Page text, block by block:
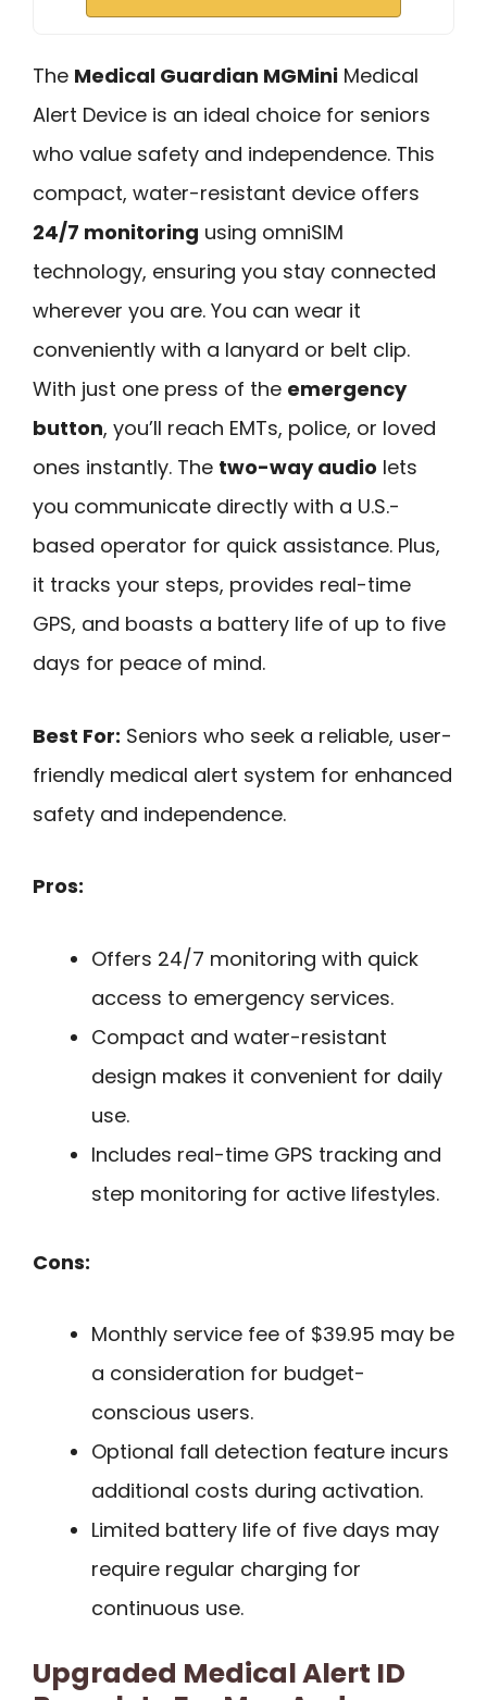
The Medical Guardian MGMini Medical
Alert Device is an ideal choice for seniors
who value safety and independence. This
compact, water-resistant device offers
24/7 monitoring using omniSIM
technology, ensuring you stay connected
wherever you are. You can wear it
conveniently with a lanyard or belt clip.
With just one press of the emergency
button, you’ll reach EMTs, police, or loved
ones instantly. The two-way audio lets
you communicate directly with a U.S.-
based operator for quick assistance. Plus,
it tracks your steps, provides real-time
GPS, and boasts a battery life of up to five
days for peace of mind.
Best For: Seniors who seek a reliable, user-
friendly medical alert system for enhanced
safety and independence.
Pros:
Offers 24/7 monitoring with quick
access to emergency services.
Compact and water-resistant
design makes it convenient for daily
use.
Includes real-time GPS tracking and
step monitoring for active lifestyles.
Cons:
Monthly service fee of $39.95 may be
a consideration for budget-
conscious users.
Optional fall detection feature incurs
additional costs during activation.
Limited battery life of five days may
require regular charging for
continuous use.
Upgraded Medical Alert ID